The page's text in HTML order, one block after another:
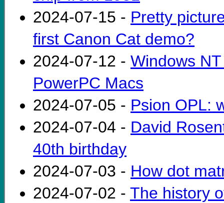
2024-07-15 - Pretty
first Canon Cat demo?
2024-07-12 - Windows
PowerPC Macs
2024-07-05 - Psion OPL:
2024-07-04 - David
40th birthday
2024-07-03 - How dot
2024-07-02 - The history